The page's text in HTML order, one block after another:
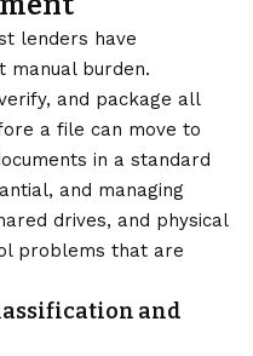
lenders have
manual burden.
and package all
a file can move to
in a standard
and managing
drives, and physical
problems that are
and